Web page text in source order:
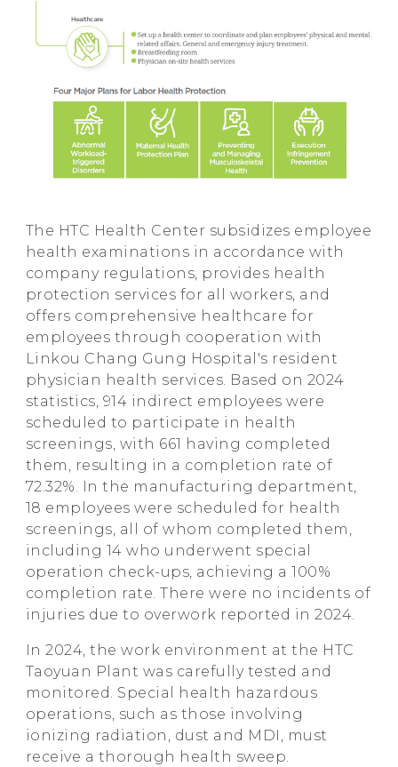
The HTC Health Center subsidizes employee
health examinations in accordance with
company regulations, provides health
protection services for all workers, and
offers comprehensive healthcare for
employees through cooperation with
Linkou Chang Gung Hospital's resident
physician health services. Based on 2024
statistics, 914 indirect employees were
scheduled to participate in health
screenings, with 661 having completed
them, resulting in a completion rate of
72.32%. In the manufacturing department,
18 employees were scheduled for health
screenings, all of whom completed them,
including 14 who underwent special
operation check-ups, achieving a 100%
completion rate. There were no incidents of
injuries due to overwork reported in 2024.
In 2024, the work environment at the HTC
Taoyuan Plant was carefully tested and
monitored. Special health hazardous
operations, such as those involving
ionizing radiation, dust and MDI, must
receive a thorough health sweep.